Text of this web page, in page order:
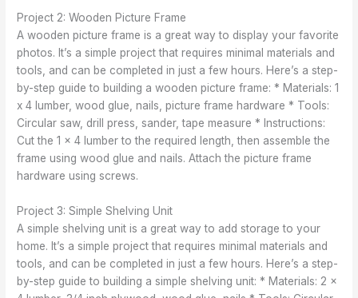
Project 2: Wooden Picture Frame
A wooden picture frame is a great way to display your favorite
photos. It’s a simple project that requires minimal materials and
tools, and can be completed in just a few hours. Here’s a step-
by-step guide to building a wooden picture frame: * Materials: 1
x 4 lumber, wood glue, nails, picture frame hardware * Tools:
Circular saw, drill press, sander, tape measure * Instructions:
Cut the 1 x 4 lumber to the required length, then assemble the
frame using wood glue and nails. Attach the picture frame
hardware using screws.
Project 3: Simple Shelving Unit
A simple shelving unit is a great way to add storage to your
home. It’s a simple project that requires minimal materials and
tools, and can be completed in just a few hours. Here’s a step-
by-step guide to building a simple shelving unit: * Materials: 2 x